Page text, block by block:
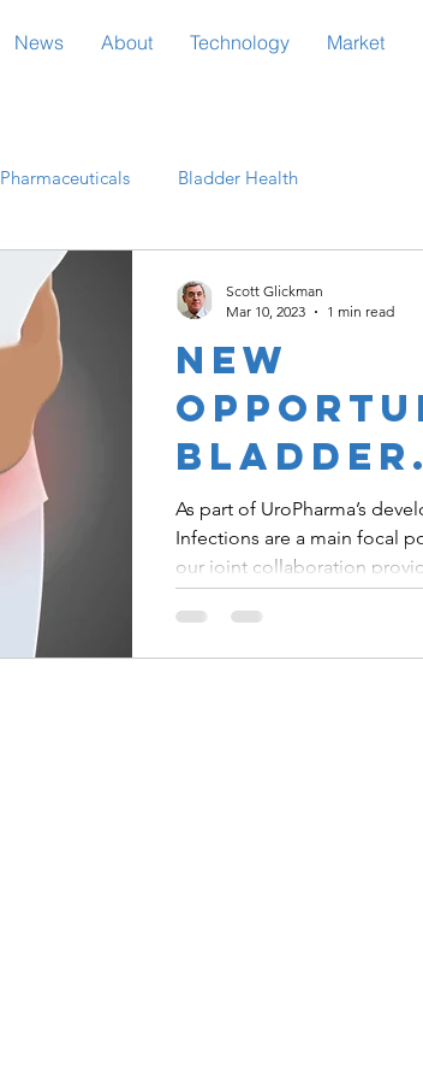
News About Technology Market
Pharmaceuticals Bladder Health
New
bladder
As part of UroPharma’s
Infections are a main focal
our joint collaboration
of the future of direct (non-
and Urinary Tract Infections
From a clinical perspective
Scott Glickman
Mar 10, 2023
1 min read